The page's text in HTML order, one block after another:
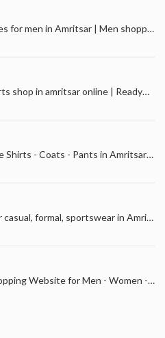
Wedding dresses for men in Amritsar | Men shopping for wedding near me in Amritsar
Men cotton shirts shop in amritsar online | Readymade Shirts Manufacturer Retailers in Amritsar
Men Readymade Shirts - Coats - Pants in Amritsar | Wedding wear shopping store in Amritsar
Best mens wear casual, formal, sportswear in Amritsar | t-shirts, shirts, jeans, trousers, suits and blazers
Best Online Shopping Website for Men - Women - Kids Clothing in Amritsar | Clothes Shop in Amritsar